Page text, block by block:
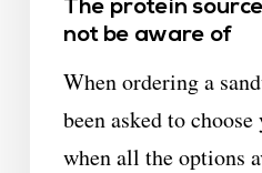
The protein
not be aware of
When ordering a
been asked to
when all the options